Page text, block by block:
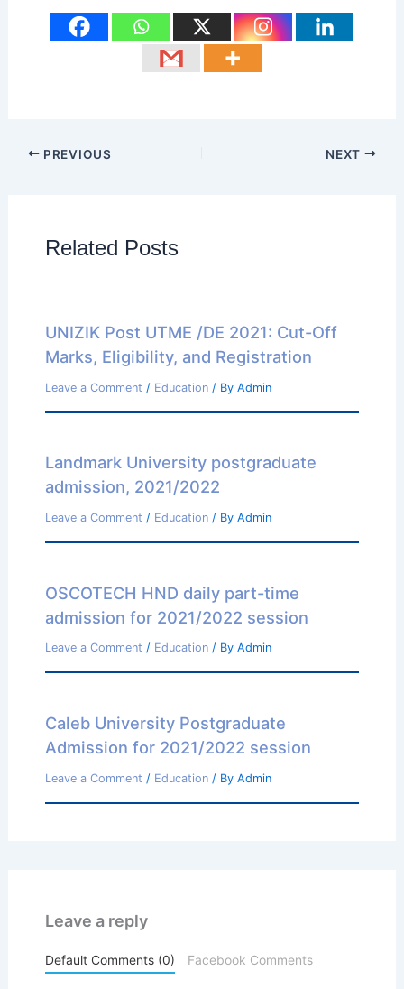
PREVIOUS NEXT
Related Posts
UNIZIK Post UTME /DE 2021: Cut-Off
Marks, Eligibility, and Registration
Leave a Comment / Education/ By Admin
Landmark University postgraduate
admission, 2021/2022
Leave a Comment / Education/ By Admin
OSCOTECH HND daily part-time
admission for 2021/2022 session
Leave a Comment / Education/ By Admin
Caleb University Postgraduate
Admission for 2021/2022 session
Leave a Comment / Education/ By Admin
Leave a reply
Default Comments (0) Facebook Comments